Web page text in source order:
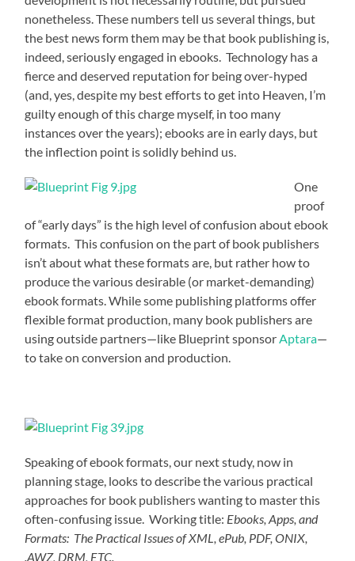
nonetheless. These numbers tell us several things, but
the best news form them may be that book publishing is,
indeed, seriously engaged in ebooks. Technology has a
fierce and deserved reputation for being over-hyped
(and, yes, despite my best efforts to get into Heaven, I’m
guilty enough of this charge myself, in too many
instances over the years); ebooks are in early days, but
the inflection point is solidly behind us.
One
proof
of “early days” is the high level of confusion about ebook
formats. This confusion on the part of book publishers
isn’t about what these formats are, but rather how to
produce the various desirable (or market-demanding)
ebook formats. While some publishing platforms offer
flexible format production, many book publishers are
using outside partners—like Blueprint sponsorAptara—
to take on conversion and production.
Speaking of ebook formats, our next study, now in
planning stage, looks to describe the various practical
approaches for book publishers wanting to master this
often-confusing issue. Working title: Ebooks, Apps, and
Formats: The Practical Issues of XML, ePub, PDF, ONIX,
.AWZ, DRM, ETC.